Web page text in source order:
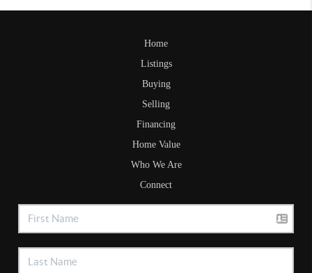
Home
Listings
Buying
Selling
Financing
Home Value
Who We Are
Connect